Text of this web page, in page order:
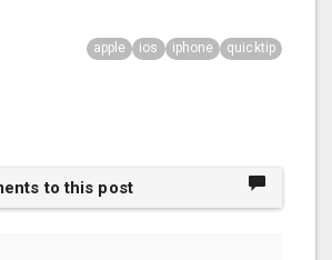
apple ios iphone quicktip
to this post